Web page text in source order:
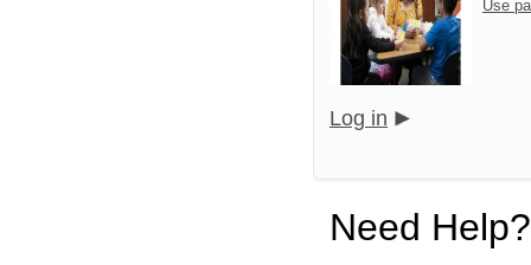
Use
Log in
Need Help?